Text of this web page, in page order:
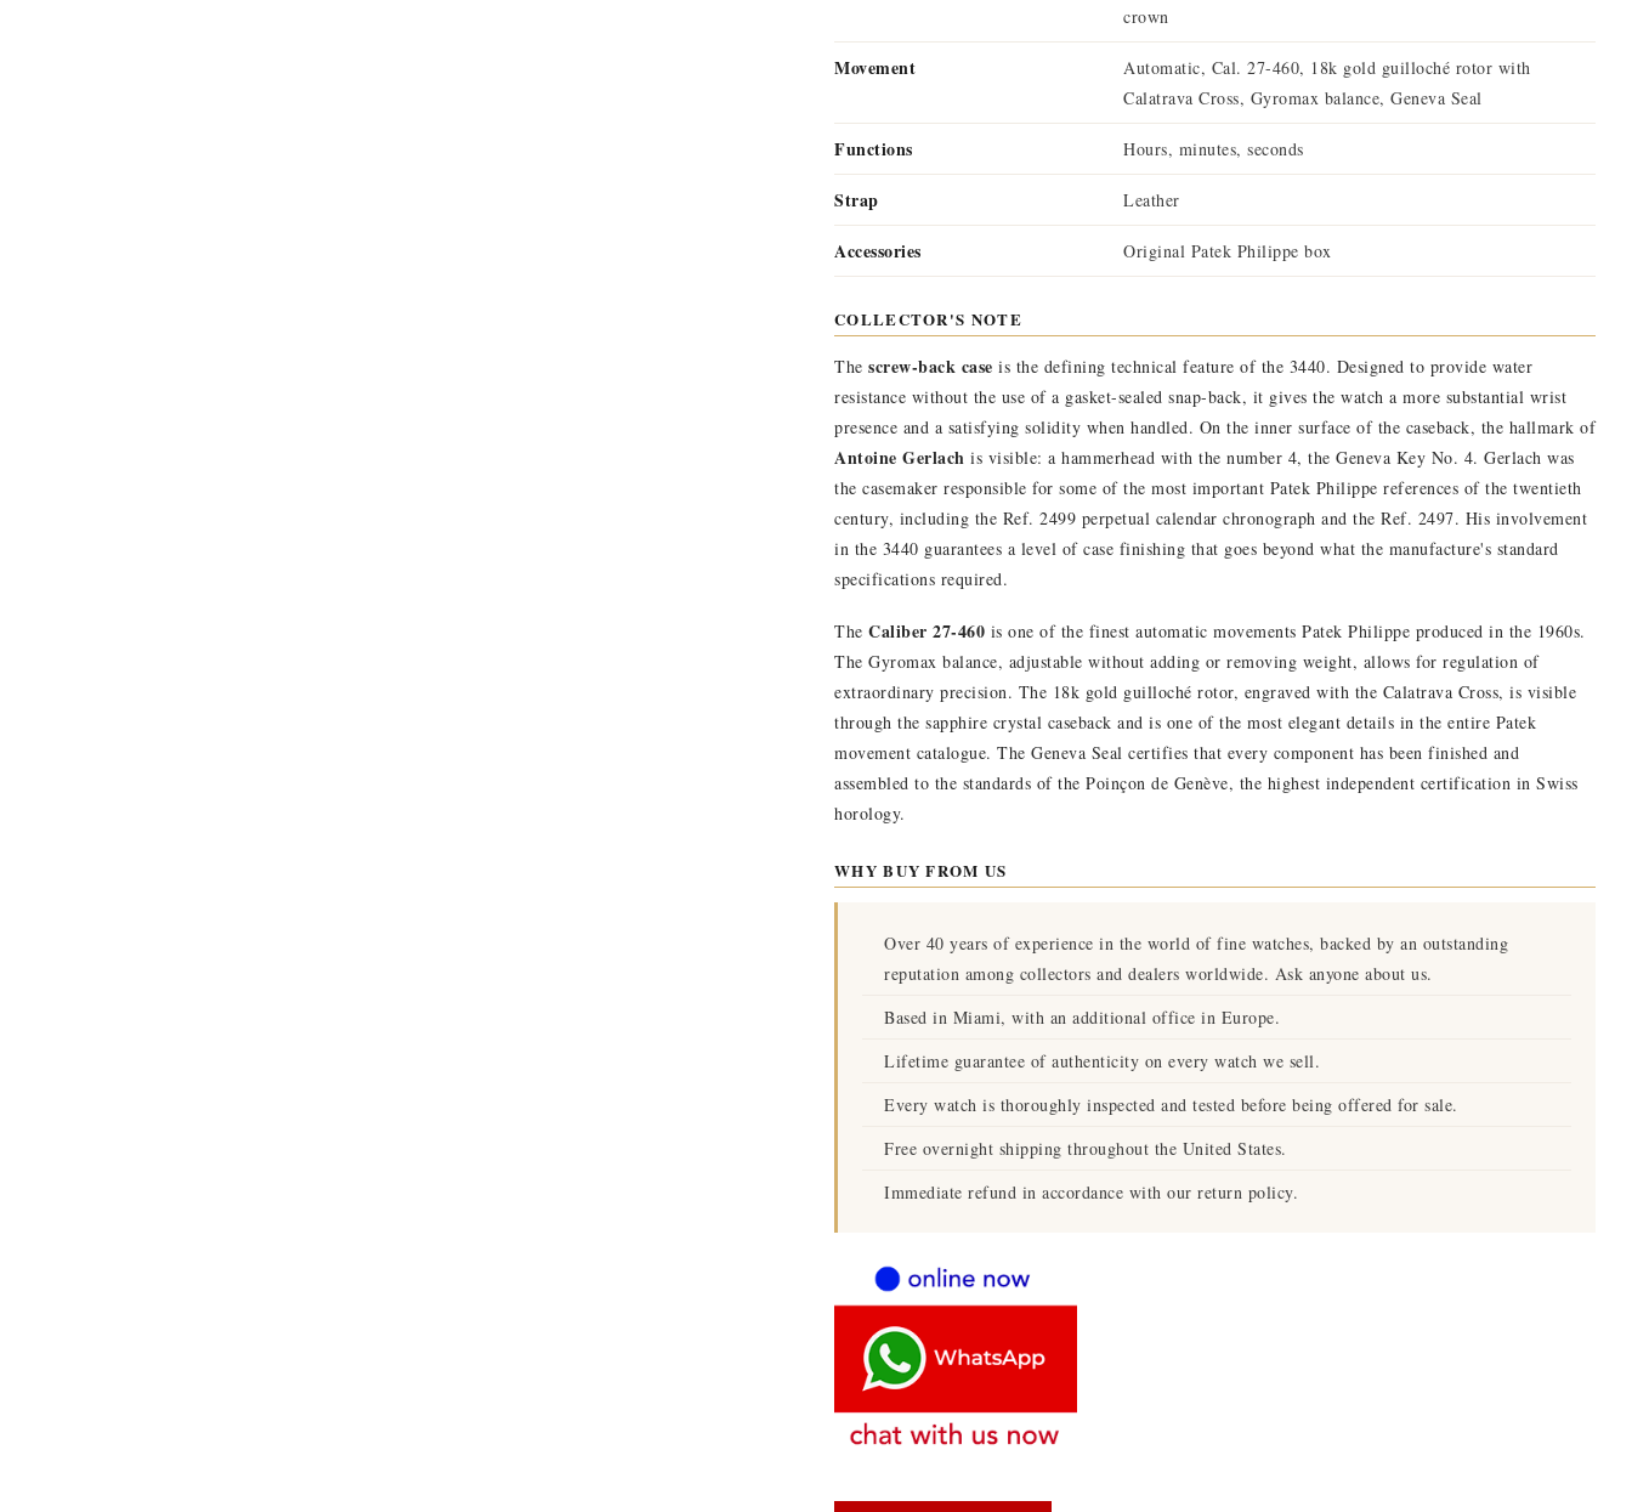
crown
Movement
Automatic, Cal. 27-460, 18k gold guilloché rotor with
Calatrava Cross, Gyromax balance, Geneva Seal
Functions Hours, minutes, seconds
Strap Leather
Accessories Original Patek Philippe box
COLLECTOR'S NOTE
The screw-back case is the defining technical feature of the 3440. Designed to provide water
resistance without the use of a gasket-sealed snap-back, it gives the watch a more substantial wrist
presence and a satisfying solidity when handled. On the inner surface of the caseback, the hallmark of
Antoine Gerlach is visible: a hammerhead with the number 4, the Geneva Key No. 4. Gerlach was
the casemaker responsible for some of the most important Patek Philippe references of the twentieth
century, including the Ref. 2499 perpetual calendar chronograph and the Ref. 2497. His involvement
in the 3440 guarantees a level of case finishing that goes beyond what the manufacture's standard
specifications required.
The Caliber 27-460 is one of the finest automatic movements Patek Philippe produced in the 1960s.
The Gyromax balance, adjustable without adding or removing weight, allows for regulation of
extraordinary precision. The 18k gold guilloché rotor, engraved with the Calatrava Cross, is visible
through the sapphire crystal caseback and is one of the most elegant details in the entire Patek
movement catalogue. The Geneva Seal certifies that every component has been finished and
assembled to the standards of the Poinçon de Genève, the highest independent certification in Swiss
horology.
WHY BUY FROM US
Over 40 years of experience in the world of fine watches, backed by an outstanding
reputation among collectors and dealers worldwide. Ask anyone about us.
Based in Miami, with an additional office in Europe.
Lifetime guarantee of authenticity on every watch we sell.
Every watch is thoroughly inspected and tested before being offered for sale.
Free overnight shipping throughout the United States.
Immediate refund in accordance with our return policy.